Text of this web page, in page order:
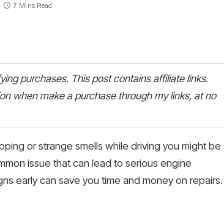
7 Mins Read
purchases. This post contains affiliate links.
when make a purchase through my links, at no
or strange smells while driving you might be
issue that can lead to serious engine
early can save you time and money on repairs.